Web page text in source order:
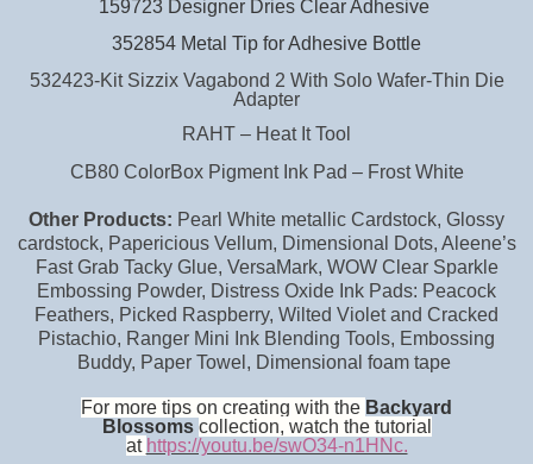
159723 Designer Dries Clear Adhesive
352854 Metal Tip for Adhesive Bottle
532423-Kit Sizzix Vagabond 2 With Solo Wafer-Thin Die
Adapter
RAHT – Heat It Tool
CB80 ColorBox Pigment Ink Pad – Frost White
Other Products: Pearl White metallic Cardstock, Glossy
cardstock, Papericious Vellum, Dimensional Dots, Aleene’s
Fast Grab Tacky Glue, VersaMark, WOW Clear Sparkle
Embossing Powder, Distress Oxide Ink Pads: Peacock
Feathers, Picked Raspberry, Wilted Violet and Cracked
Pistachio, Ranger Mini Ink Blending Tools, Embossing
Buddy, Paper Towel, Dimensional foam tape
For more tips on creating with the Backyard
Blossoms collection, watch the tutorial
at https://youtu.be/swO34-n1HNc.